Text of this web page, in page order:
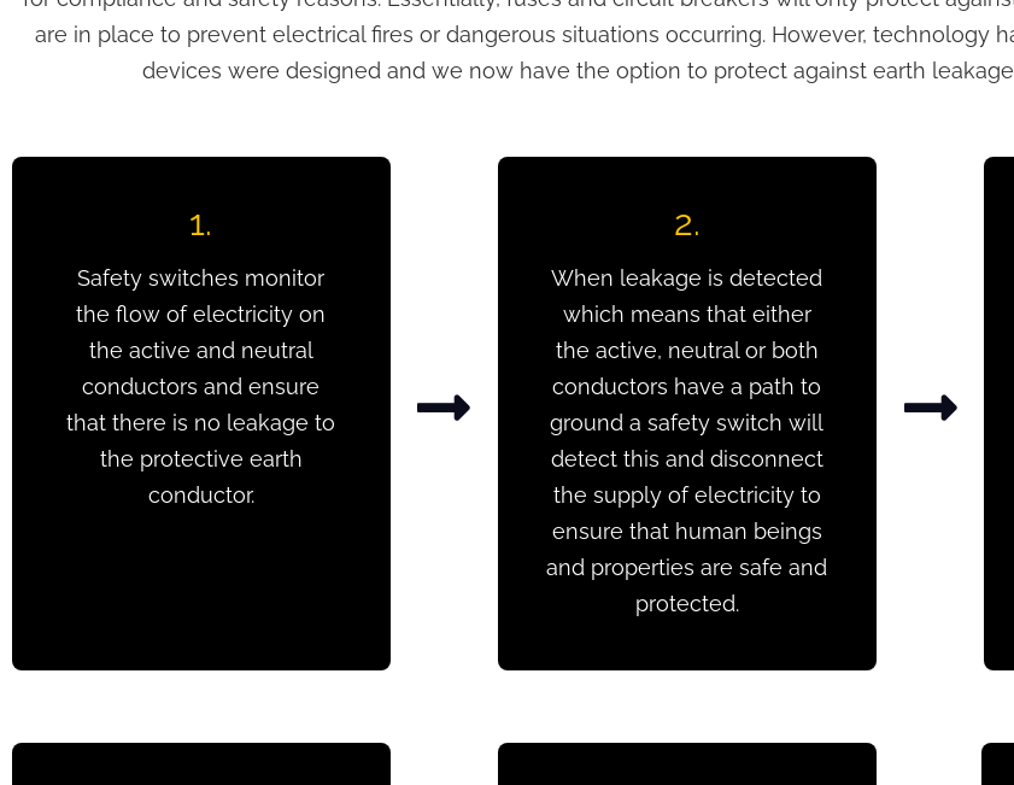
are in place to prevent electrical fires or dangerous situations occurring. However, technology
devices were designed and we now have the option to protect against earth
1.
Safety switches monitor
the flow of electricity on
the active and neutral
conductors and ensure
that there is no leakage to
the protective earth
conductor.
2.
When leakage is detected
which means that either
the active, neutral or both
conductors have a path to
ground a safety switch will
detect this and disconnect
the supply of electricity to
ensure that human beings
and properties are safe and
protected.